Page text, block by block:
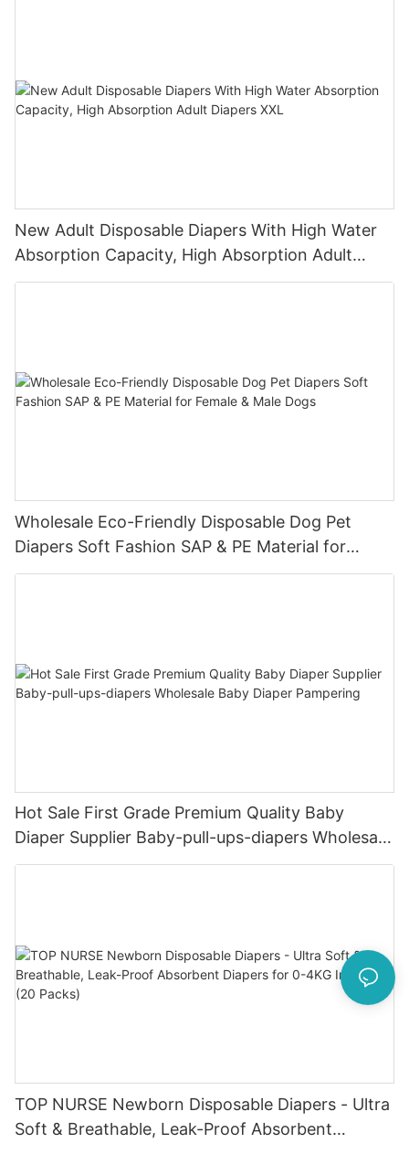
New Adult Disposable Diapers With High Water
Absorption Capacity, High Absorption Adult
Diapers XXL
Wholesale Eco-Friendly Disposable Dog Pet
Diapers Soft Fashion SAP & PE Material for
Female & Male Dogs
Hot Sale First Grade Premium Quality Baby
Diaper Supplier Baby-pull-ups-diapers Wholesale
Baby Diaper Pampering
TOP NURSE Newborn Disposable Diapers - Ultra
Soft & Breathable, Leak-Proof Absorbent